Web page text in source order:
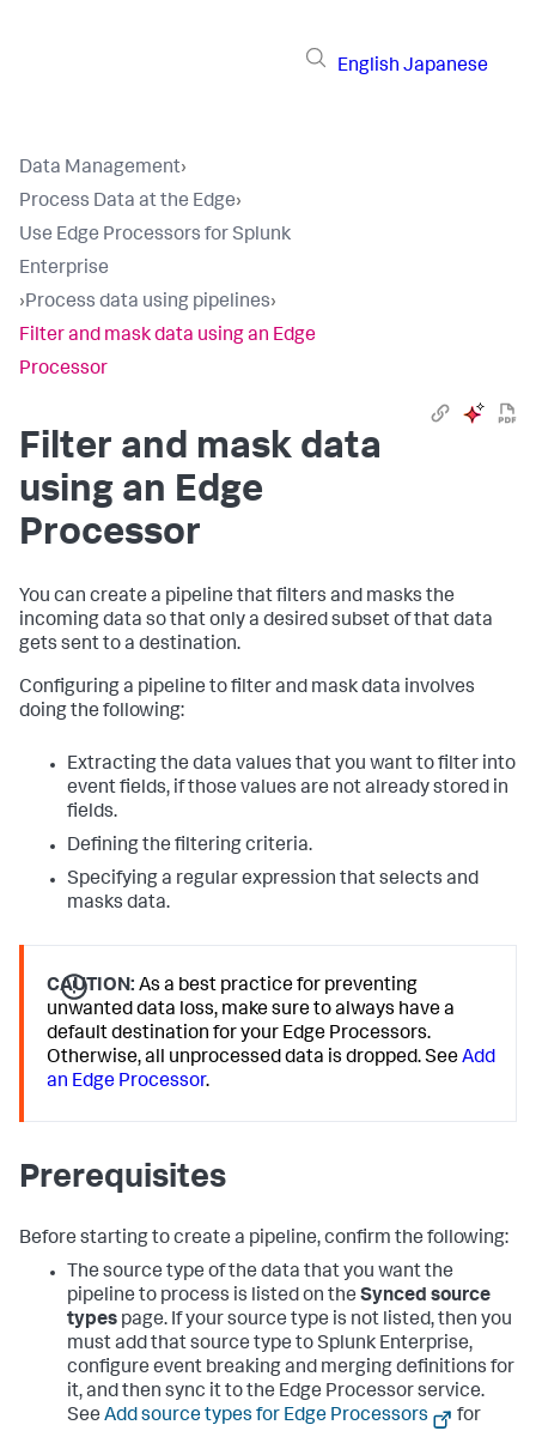
English Japanese
Data Management›
Process Data at the Edge›
Use Edge Processors for Splunk
Enterprise
›Process data using pipelines›
Filter and mask data using an Edge
Processor
Filter and mask data
using an Edge
Processor
You can create a pipeline that filters and masks the
incoming data so that only a desired subset of that data
gets sent to a destination.
Configuring a pipeline to filter and mask data involves
doing the following:
Extracting the data values that you want to filter into
event fields, if those values are not already stored in
fields.
Defining the filtering criteria.
Specifying a regular expression that selects and
masks data.
CAUTION: As a best practice for preventing
unwanted data loss, make sure to always have a
default destination for your Edge Processors.
Otherwise, all unprocessed data is dropped. SeeAdd
an Edge Processor.
Prerequisites
Before starting to create a pipeline, confirm the following:
The source type of the data that you want the
pipeline to process is listed on the Synced source
types page. If your source type is not listed, then you
must add that source type to Splunk Enterprise,
configure event breaking and merging definitions for
it, and then sync it to the Edge Processor service.
See Add source types for Edge Processors
for